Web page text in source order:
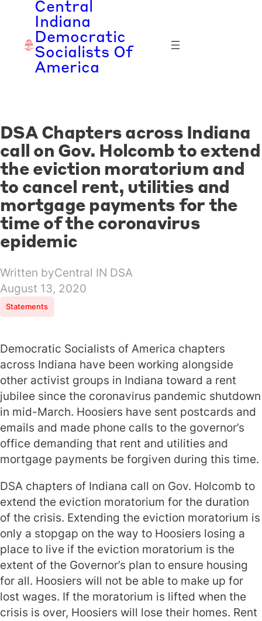
content
Central
Indiana
Democratic
Socialists Of
America
DSA Chapters across Indiana
call on Gov. Holcomb to extend
the eviction moratorium and
to cancel rent, utilities and
mortgage payments for the
time of the coronavirus
epidemic
Written byCentral IN DSA
August 13, 2020
Statements
Democratic Socialists of America chapters
across Indiana have been working alongside
other activist groups in Indiana toward a rent
jubilee since the coronavirus pandemic shutdown
in mid-March. Hoosiers have sent postcards and
emails and made phone calls to the governor’s
office demanding that rent and utilities and
mortgage payments be forgiven during this time.
DSA chapters of Indiana call on Gov. Holcomb to
extend the eviction moratorium for the duration
of the crisis. Extending the eviction moratorium is
only a stopgap on the way to Hoosiers losing a
place to live if the eviction moratorium is the
extent of the Governor’s plan to ensure housing
for all. Hoosiers will not be able to make up for
lost wages. If the moratorium is lifted when the
crisis is over, Hoosiers will lose their homes. Rent